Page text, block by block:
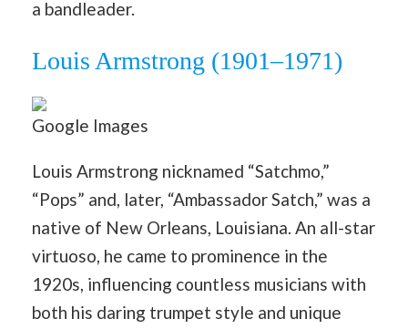
a bandleader.
Louis Armstrong (1901–1971)
Google Images
Louis Armstrong nicknamed “Satchmo,”
“Pops” and, later, “Ambassador Satch,” was a
native of New Orleans, Louisiana. An all-star
virtuoso, he came to prominence in the
1920s, influencing countless musicians with
both his daring trumpet style and unique